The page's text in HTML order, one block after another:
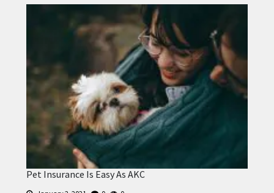
Pet Insurance Is Easy As AKC